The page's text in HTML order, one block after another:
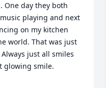
One day they both
playing and next
on my kitchen
world. That was just
just all smiles
glowing smile.